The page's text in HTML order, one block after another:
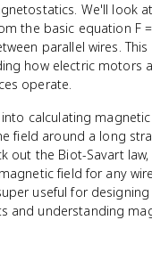
We'll look
the basic equation F
parallel wires. This
how electric motors
operate.
calculating magnetic
field around a long
out the Biot-Savart
field for any
useful for designing
and understanding